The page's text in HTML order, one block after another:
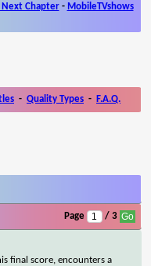
Next Chapter- MobileTVshows
- Quality Types - F.A.Q.
Page / 3
final score, encounters a